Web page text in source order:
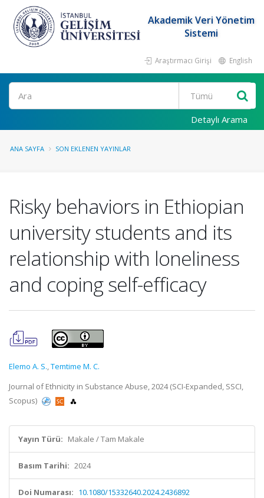
Akademik Veri Yönetim
Sistemi
Araştırmacı Girişi English
Ara
Detaylı Arama
ANA SAYFA SON EKLENEN YAYINLAR
Risky behaviors in Ethiopian
university students and its
relationship with loneliness
and coping self-efficacy
Elemo A. S.,Temtime M. C.
Journal of Ethnicity in Substance Abuse, 2024 (SCI-Expanded, SSCI,
Scopus)
Yayın Türü: Makale / Tam Makale
Basım Tarihi: 2024
Doi Numarası: 10.1080/15332640.2024.2436892